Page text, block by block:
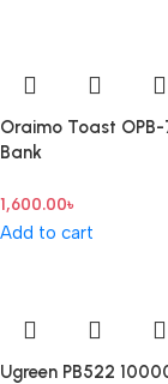
Oraimo Toast
Bank
1,600.00৳
Add to cart
Ugreen PB522